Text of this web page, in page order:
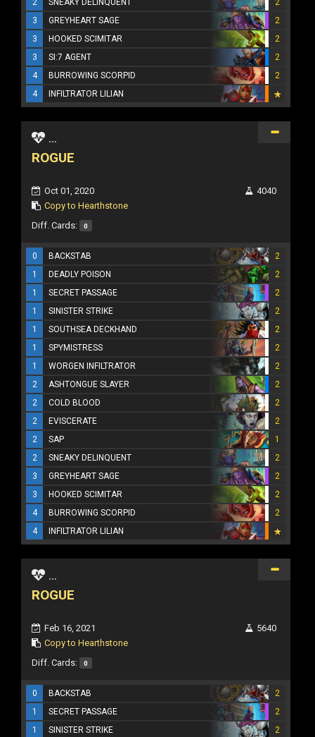
3
GREYHEART SAGE
2
3
HOOKED SCIMITAR
2
3
SI:7 AGENT
2
4
BURROWING SCORPID
2
4
INFILTRATOR LILIAN
...
ROGUE
Oct 01, 2020
Copy to Hearthstone
4040
Diff. Cards: 0
0 BACKSTAB
2
1
DEADLY POISON
2
1
SECRET PASSAGE
2
1
SINISTER STRIKE
2
1
SOUTHSEA DECKHAND
2
1
SPYMISTRESS
2
1
WORGEN INFILTRATOR
2
2
ASHTONGUE SLAYER
2
2
COLD BLOOD
2
2
EVISCERATE
2
2
SAP
1
2
SNEAKY DELINQUENT
2
3
GREYHEART SAGE
2
3
HOOKED SCIMITAR
2
4
BURROWING SCORPID
2
4
INFILTRATOR LILIAN
...
ROGUE
Feb 16, 2021
Copy to Hearthstone
5640
Diff. Cards: 0
0 BACKSTAB
2
1
SECRET PASSAGE
2
1
SINISTER STRIKE
2